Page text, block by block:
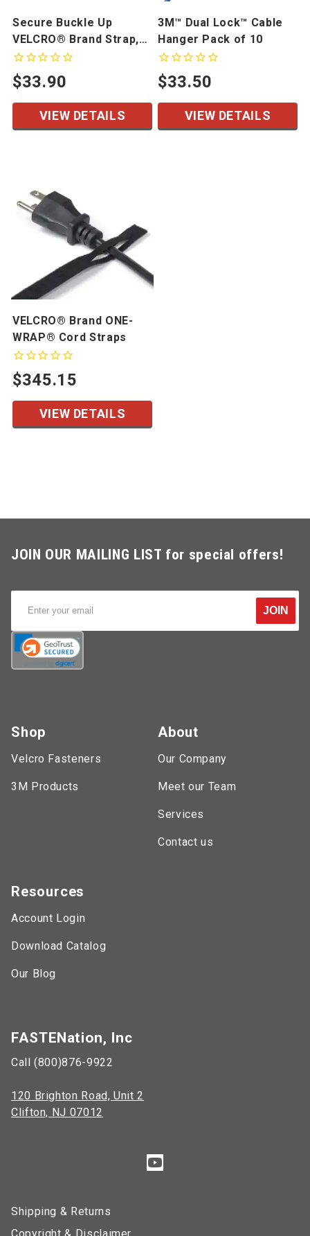
Secure Buckle Up
VELCRO® Brand Strap,
10 Pack
$33.90
VIEW DETAILS
3M™ Dual Lock™ Cable
Hanger Pack of 10
$33.50
VIEW DETAILS
VELCRO® Brand ONE-
WRAP® Cord Straps
$345.15
VIEW DETAILS
JOIN OUR MAILING LIST for special offers!
JOIN
FASTENation, Inc
Call (800)876-9922
120 Brighton Road, Unit 2
Clifton, NJ 07012
Shop
Velcro Fasteners
3M Products
About
Our Company
Meet our Team
Services
Contact us
Resources
Account Login
Download Catalog
Our Blog
Shipping & Returns
Copyright & Disclaimer